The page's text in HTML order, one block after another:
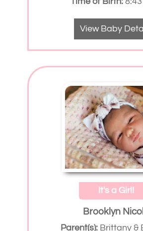
View Baby
It's a Girl!
Brooklyn
Parent(s):Brittany &